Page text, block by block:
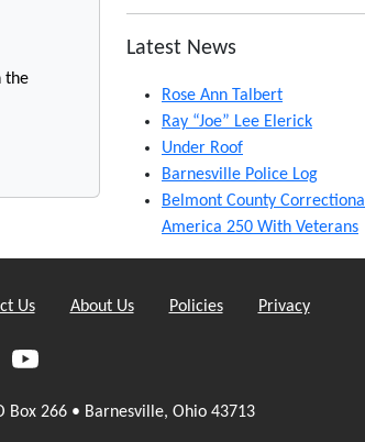
the
Latest News
Rose Ann Talbert
Ray “Joe” Lee Elerick
Under Roof
Barnesville Police Log
Belmont County
America 250 With Veterans
Us About Us Policies Privacy
Box 266 • Barnesville, Ohio 43713